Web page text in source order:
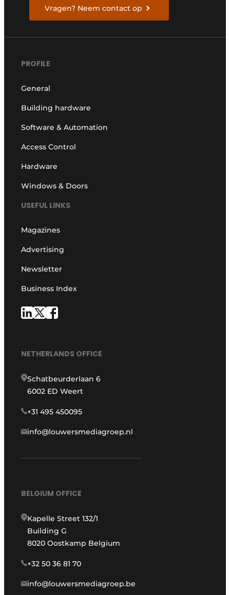
Vragen? Neem contact op
PROFILE
General
Building hardware
Software & Automation
Access Control
Hardware
Windows & Doors
USEFUL LINKS
Magazines
Advertising
Newsletter
Business Index
NETHERLANDS OFFICE
Schatbeurderlaan 6
6002 ED Weert
+31 495 450095
info@louwersmediagroep.nl
BELGIUM OFFICE
Kapelle Street 132/1
Building G
8020 Oostkamp Belgium
+32 50 36 81 70
info@louwersmediagroep.be